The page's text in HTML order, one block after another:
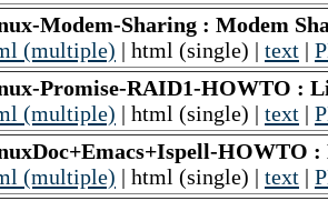
Modem-Sharing : Modem
(multiple) | html (single) | text |
Promise-RAID1-HOWTO :
(multiple) | html (single) | text |
HOWTO
(multiple) | html (single) | text |